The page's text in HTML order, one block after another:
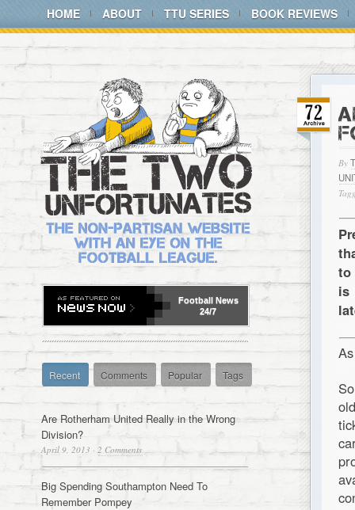
HOME ABOUT TTU SERIES BOOK REVIEWS
By
to
is
Football News
24/7
Recent Comments Popular Tags
Are Rotherham United Really in the Wrong
Division?
April 9, 2013 · 2 Comments
Big Spending Southampton Need To
Remember Pompey